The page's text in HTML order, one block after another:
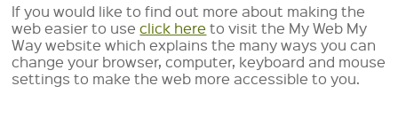
If you would like to find out more about making the
web easier to useclick here to visit the My Web My
Way website which explains the many ways you can
change your browser, computer, keyboard and mouse
settings to make the web more accessible to you.